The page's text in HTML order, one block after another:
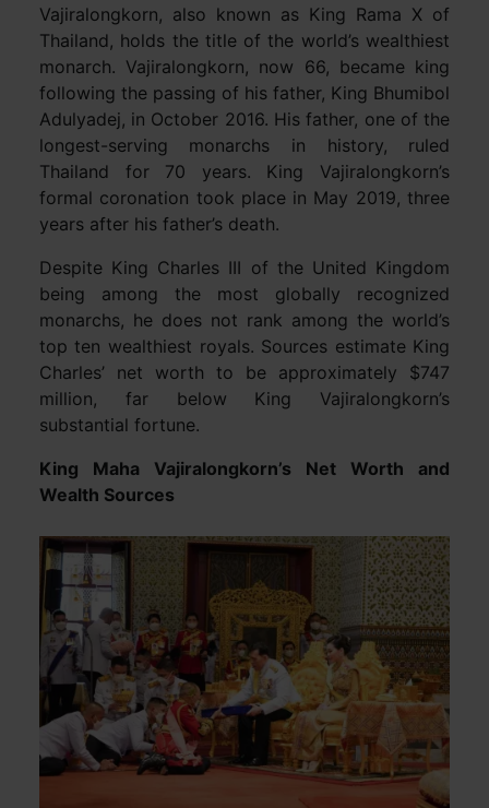
Vajiralongkorn, also known as King Rama X of
Thailand, holds the title of the world’s wealthiest
monarch. Vajiralongkorn, now 66, became king
following the passing of his father, King Bhumibol
Adulyadej, in October 2016. His father, one of the
longest-serving monarchs in history, ruled
Thailand for 70 years. King Vajiralongkorn’s
formal coronation took place in May 2019, three
years after his father’s death.
Despite King Charles III of the United Kingdom
being among the most globally recognized
monarchs, he does not rank among the world’s
top ten wealthiest royals. Sources estimate King
Charles’ net worth to be approximately $747
million, far below King Vajiralongkorn’s
substantial fortune.
King Maha Vajiralongkorn’s Net Worth and
Wealth Sources